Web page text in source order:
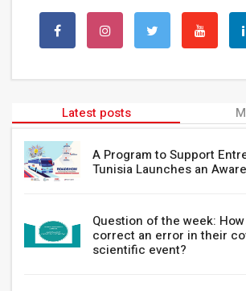
Latest posts
A Program to Support
Tunisia Launches an
Question of the week:
correct an error in their
scientific event?